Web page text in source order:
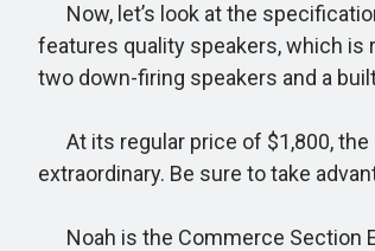
Now, let’s look at the
features quality speakers, which is
two down-firing speakers and a
At its regular price of $1,800, the
extraordinary. Be sure to take
Noah is the Commerce Section